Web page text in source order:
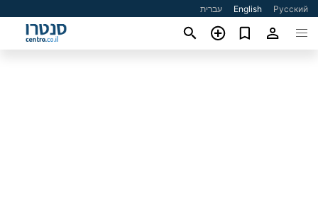
עברית English Русский